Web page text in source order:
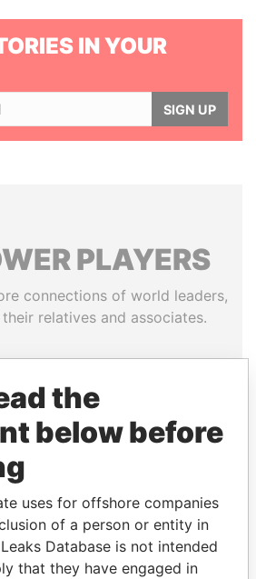
IN YOUR
SIGN UP
PLAYERS
connections of world leaders,
relatives and associates.
Paradise
Papers
Papers
the
below before
uses for offshore companies
of a person or entity in
Database is not intended
that they have engaged in